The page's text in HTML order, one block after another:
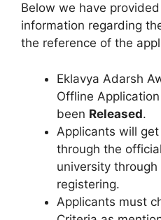
Below we have
information regarding
the reference of the
Eklavya Adarsh
Offline
been Released.
Applicants will
through the
university through
registering.
Applicants must